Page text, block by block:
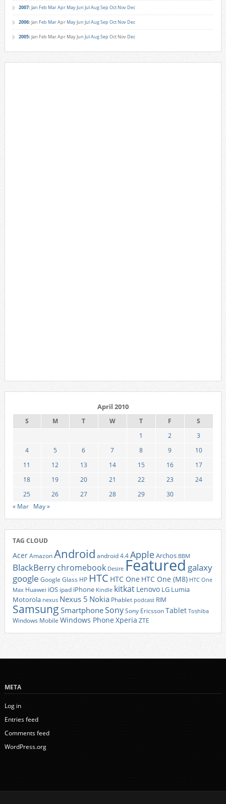
2007: Jan Feb MarApr MayJun JulAugSep Oct Nov Dec
2006: Jan Feb MarApr MayJun JulAugSep Oct Nov Dec
2005: Jan Feb MarApr MayJun JulAugSep Oct Nov Dec
April 2010
S M T W T F
S
1
2
3
4
5 6 7 8 9
10
11
12 13 14 15 16
17
18
19 20 21 22 23
24
25
26 27 28 29
30
« Mar May »
TAG CLOUD
AcerAmazonAndroid android 4.4AppleArchos BBM
BlackBerrychromebook Desire Featured galaxy
google Google Glass HP HTC HTC One HTC One (M8) HTC One
Max Huawei iOS ipad iPhone Kindle kitkat Lenovo LG Lumia
Motorola nexus Nexus 5 Nokia Phablet podcast RIM
Samsung SmartphoneSonySony EricssonTablet Toshiba
Windows Mobile Windows Phone Xperia ZTE
META
Log in
Entries feed
Comments feed
WordPress.org